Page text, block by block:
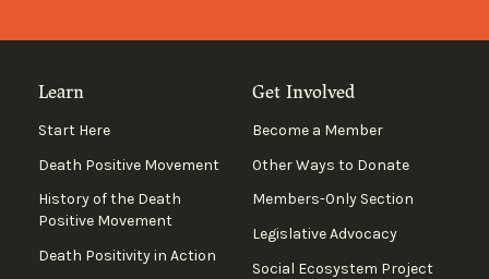
Learn
Start Here
Death Positive Movement
History of the Death
Positive Movement
Death Positivity in Action
Get Involved
Become a Member
Other Ways to Donate
Members-Only Section
Legislative Advocacy
Social Ecosystem Project